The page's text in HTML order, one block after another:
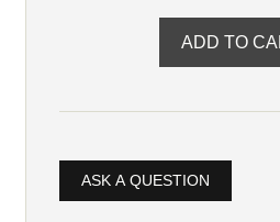
ASK A QUESTION